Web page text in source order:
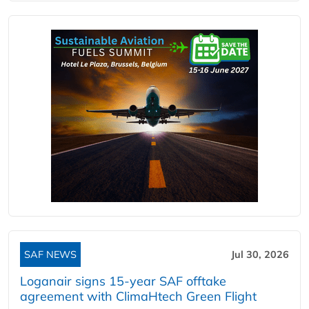
SAF NEWS Jul 30, 2026
Loganair signs 15-year SAF offtake
agreement with ClimaHtech Green Flight